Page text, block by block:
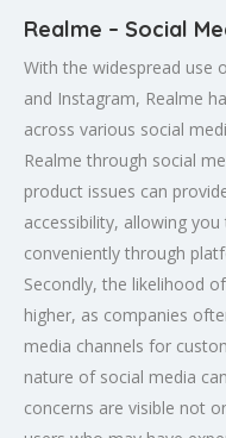
Realme – Social
With the widespread use
and Instagram, Realme
across various social
Realme through social
product issues can
accessibility, allowing
conveniently through
Secondly, the likelihood
higher, as companies
media channels for
nature of social media
concerns are visible not